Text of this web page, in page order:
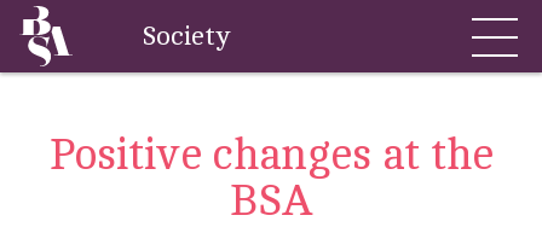
Society
Positive changes at the
BSA